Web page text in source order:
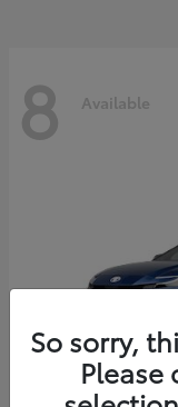
8 Available
So sorry,
Please